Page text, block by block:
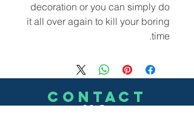
decoration or you can simply do
it all over again to kill your boring
time.
CONTACT
US